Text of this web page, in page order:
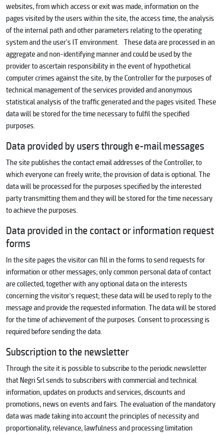
websites, from which access or exit was made, information on the
pages visited by the users within the site, the access time, the analysis
of the internal path and other parameters relating to the operating
system and the user's IT environment. These data are processed in an
aggregate and non-identifying manner and could be used by the
provider to ascertain responsibility in the event of hypothetical
computer crimes against the site, by the Controller for the purposes of
technical management of the services provided and anonymous
statistical analysis of the traffic generated and the pages visited. These
data will be stored for the time necessary to fulfil the specified
purposes.
Data provided by users through e-mail messages
The site publishes the contact email addresses of the Controller, to
which everyone can freely write; the provision of data is optional. The
data will be processed for the purposes specified by the interested
party transmitting them and they will be stored for the time necessary
to achieve the purposes.
Data provided in the contact or information request
forms
In the site pages the visitor can fill in the forms to send requests for
information or other messages; only common personal data of contact
are collected, together with any optional data on the interests
concerning the visitor's request; these data will be used to reply to the
message and provide the requested information. The data will be stored
for the time of achievement of the purposes. Consent to processing is
required before sending the data.
Subscription to the newsletter
Through the site it is possible to subscribe to the periodic newsletter
that Negri Srl sends to subscribers with commercial and technical
information, updates on products and services, discounts and
promotions, news on events and fairs. The evaluation of the mandatory
data was made taking into account the principles of necessity and
proportionality, relevance, lawfulness and processing limitation